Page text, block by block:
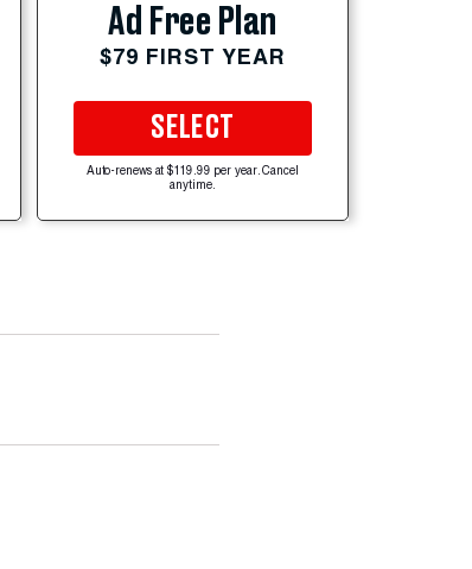
Ad Free Plan
$79 FIRST YEAR
SELECT
Auto-renews at $119.99 per year. Cancel
anytime.